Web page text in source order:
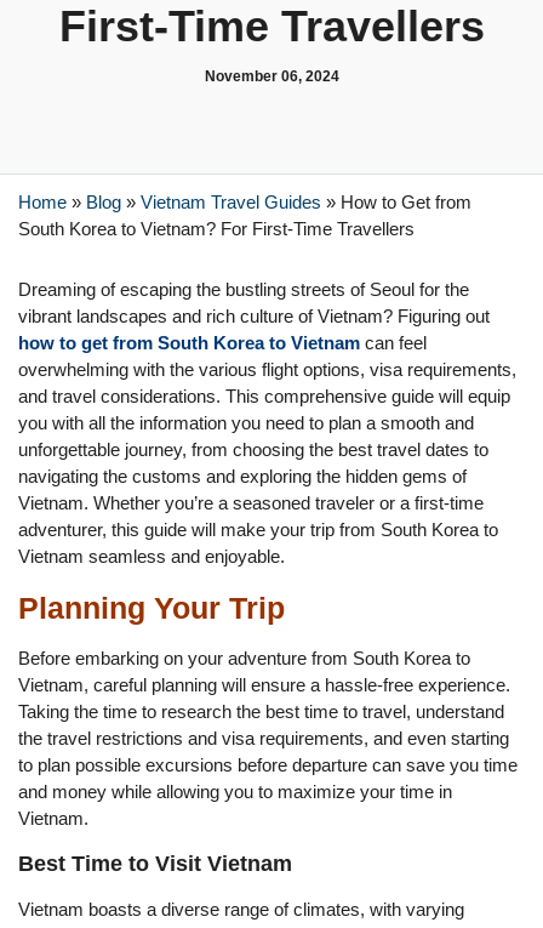
First-Time Travellers
November 06, 2024
Home » Blog » Vietnam Travel Guides » How to Get from
South Korea to Vietnam? For First-Time Travellers
Dreaming of escaping the bustling streets of Seoul for the
vibrant landscapes and rich culture of Vietnam? Figuring out
how to get from South Korea to Vietnam can feel
overwhelming with the various flight options, visa requirements,
and travel considerations. This comprehensive guide will equip
you with all the information you need to plan a smooth and
unforgettable journey, from choosing the best travel dates to
navigating the customs and exploring the hidden gems of
Vietnam. Whether you’re a seasoned traveler or a first-time
adventurer, this guide will make your trip from South Korea to
Vietnam seamless and enjoyable.
Planning Your Trip
Before embarking on your adventure from South Korea to
Vietnam, careful planning will ensure a hassle-free experience.
Taking the time to research the best time to travel, understand
the travel restrictions and visa requirements, and even starting
to plan possible excursions before departure can save you time
and money while allowing you to maximize your time in
Vietnam.
Best Time to Visit Vietnam
Vietnam boasts a diverse range of climates, with varying